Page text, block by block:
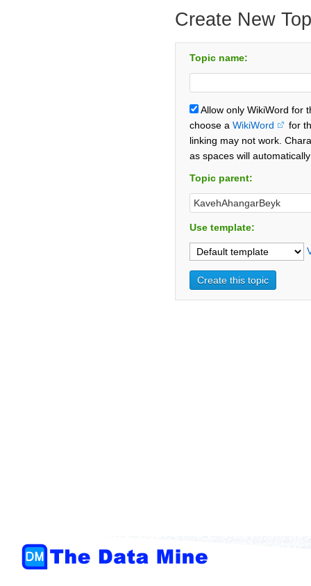
Create New
Topic name:
Allow only WikiWord for
choose a WikiWord
for
linking may not work.
as spaces will
Topic parent:
Use template: